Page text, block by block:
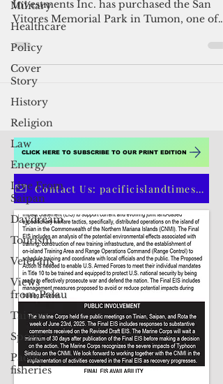
Military
Healthcare
Policy
Cover
Story
History
Religion
Law
Energy
Live From
Saipan
Daydream
Tourism
Veterans
Views
from Palau
Taiwan
Sports
Pacific
fisheries
Memorial Park for $4.3 million
By Mar-Vic Cagurangan Ada's Trust and
Investments Inc. has purchased the San
Vitores Memorial Park in Tumon, one of
the properties listed...
CLICK HERE TO SUBSCRIBE TO OUR PRINT EDITION
Contact Us: pacificislandtimes@gmail.com